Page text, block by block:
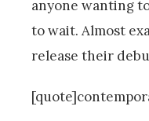
anyone wanting
to wait. Almost
release their